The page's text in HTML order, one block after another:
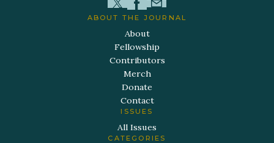
ABOUT THE JOURNAL
About
Fellowship
Contributors
Merch
Donate
Contact
ISSUES
All Issues
CATEGORIES